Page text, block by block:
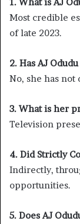
Most credible
of late 2023.
2. Has AJ
No, she has
3. What is her
Television
4. Did Strictly
Indirectly,
opportunities.
5. Does AJ